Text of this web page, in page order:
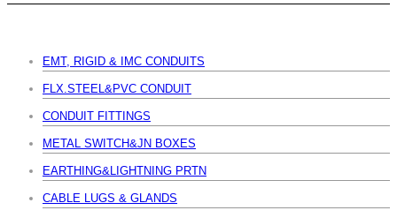
EMT, RIGID & IMC CONDUITS
FLX.STEEL&PVC CONDUIT
CONDUIT FITTINGS
METAL SWITCH&JN BOXES
EARTHING&LIGHTNING PRTN
CABLE LUGS & GLANDS